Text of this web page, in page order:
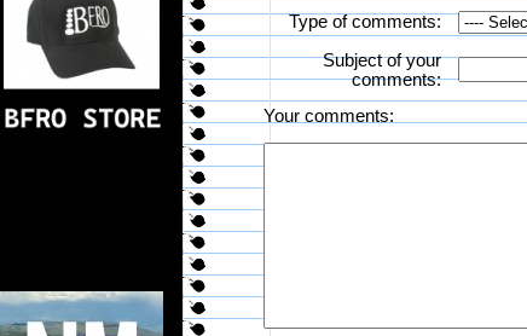
Type of comments:
Subject of your
comments:
Your comments: